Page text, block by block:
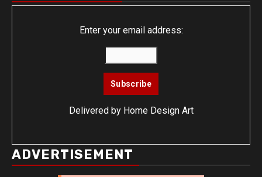
Enter your email address:
Delivered by Home Design Art
ADVERTISEMENT